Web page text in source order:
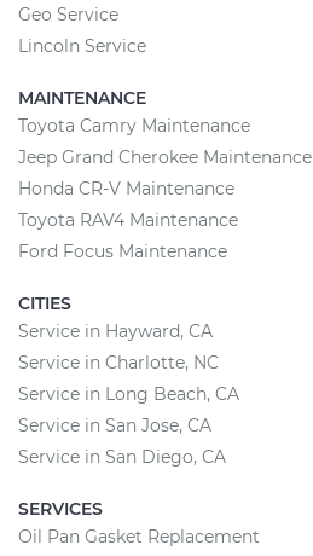
Geo Service
Lincoln Service
MAINTENANCE
Toyota Camry Maintenance
Jeep Grand Cherokee Maintenance
Honda CR-V Maintenance
Toyota RAV4 Maintenance
Ford Focus Maintenance
CITIES
Service in Hayward, CA
Service in Charlotte, NC
Service in Long Beach, CA
Service in San Jose, CA
Service in San Diego, CA
SERVICES
Oil Pan Gasket Replacement